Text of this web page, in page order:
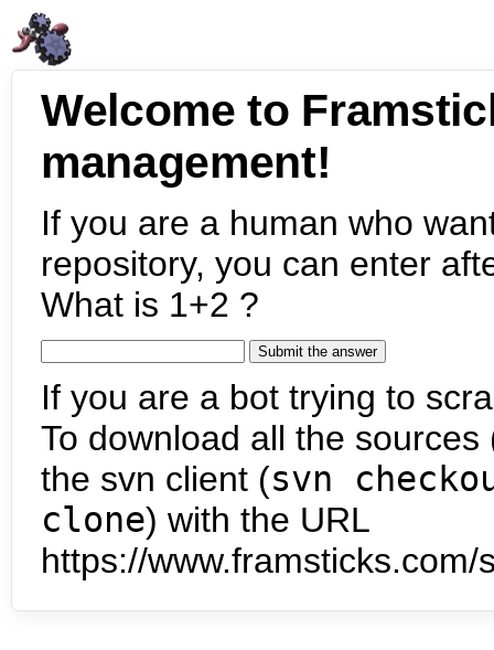
Welcome to
management!
If you are a human who
repository, you can enter
What is 1+2 ?
If you are a bot trying to
To download all the
the svn client (svn
clone) with the URL
https://www.framsticks.com/